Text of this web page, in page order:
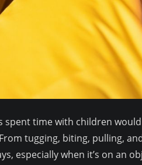
spent time with children
tugging, biting, pulling,
especially when it’s on an